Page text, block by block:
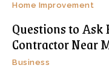
Home Improvement
Questions to
Contractor Near
Business